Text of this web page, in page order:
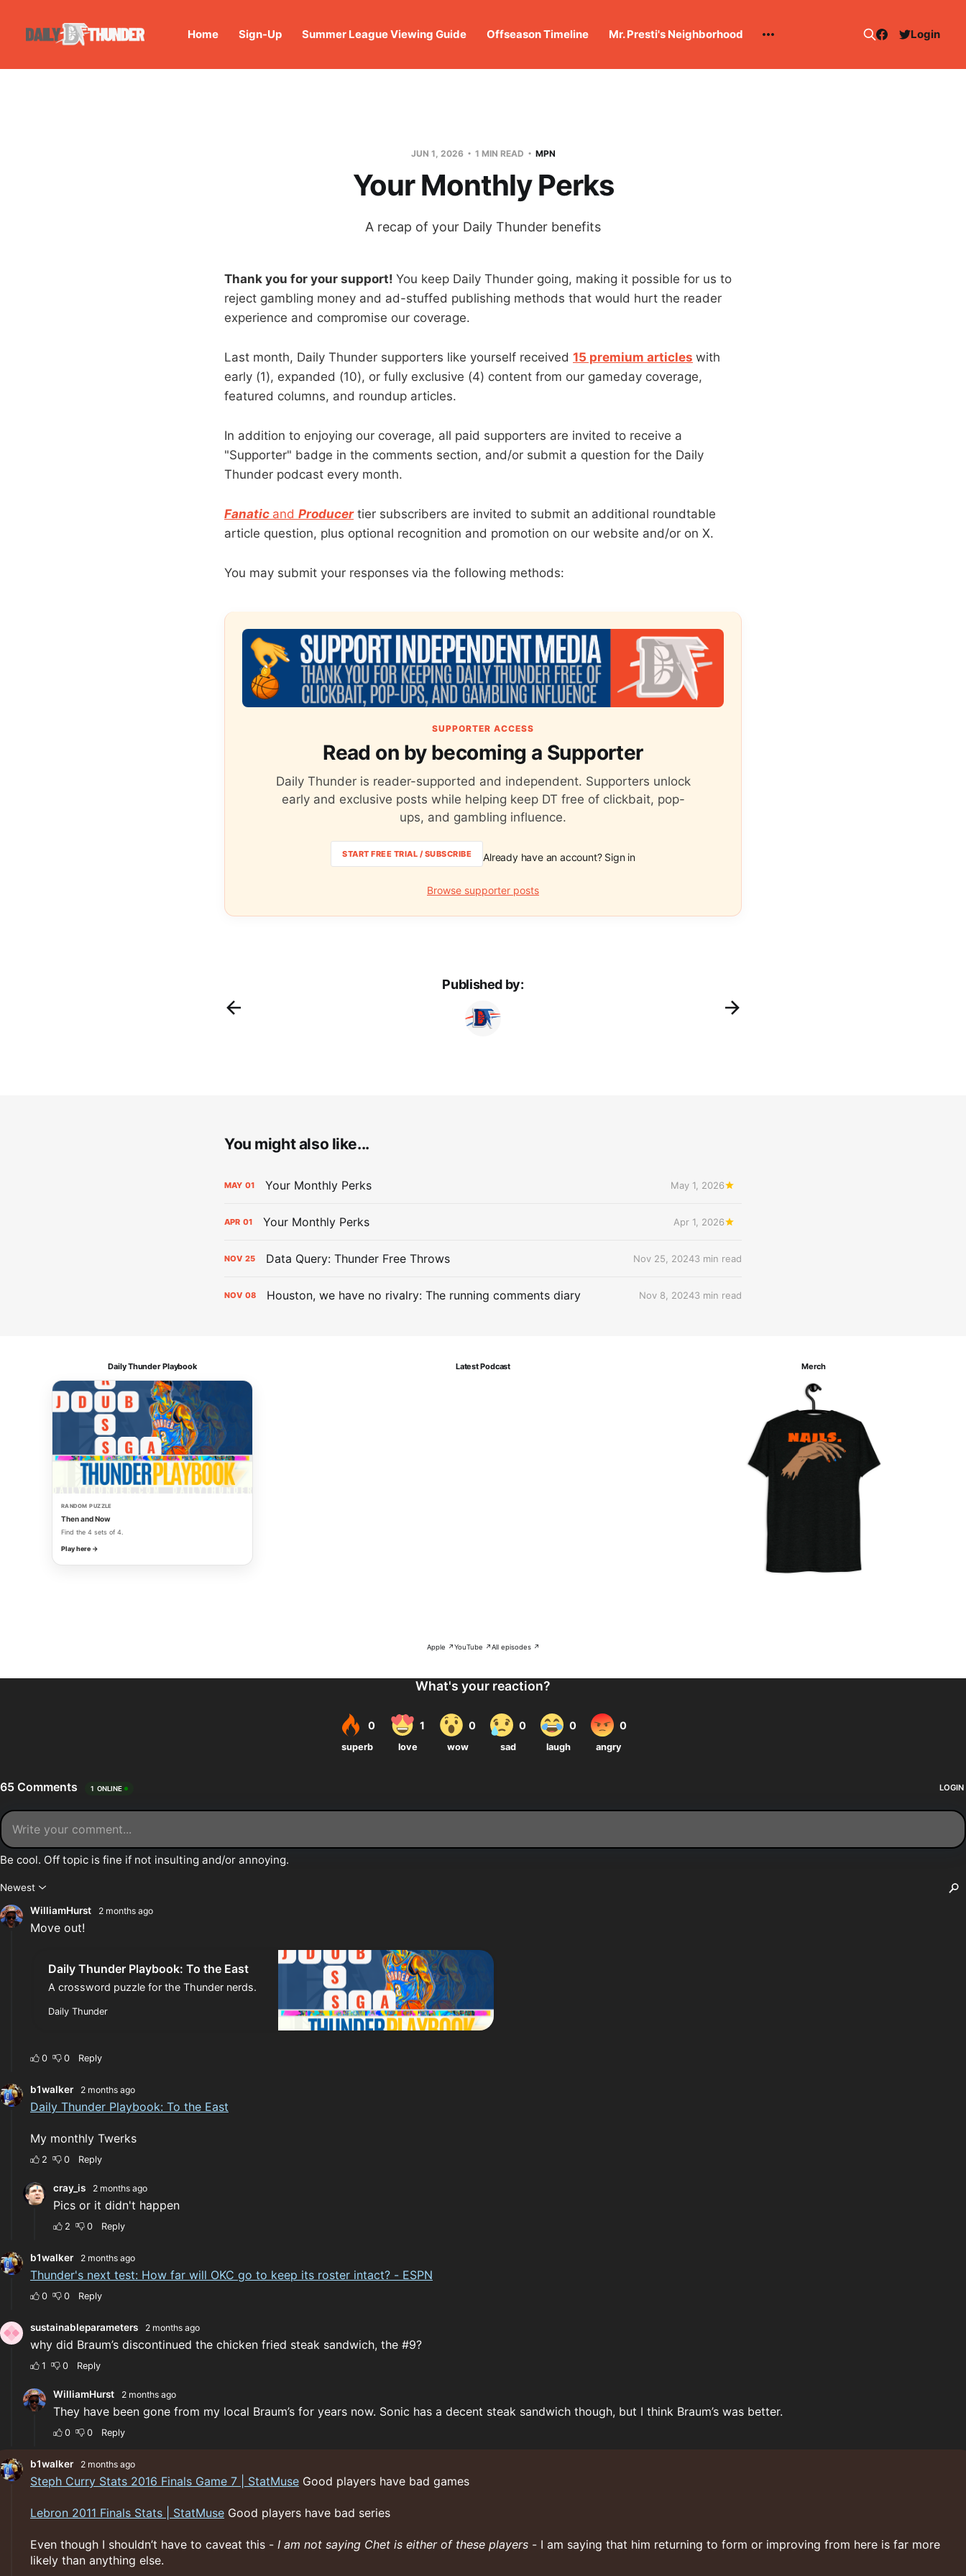
Home Sign-Up Summer League Viewing Guide Offseason Timeline Mr. Presti's Neighborhood Login
JUN 1, 2026 1 MIN READ MPN
Your Monthly Perks
A recap of your Daily Thunder benefits
Thank you for your support! You keep Daily Thunder going, making it possible for us to
reject gambling money and ad-stuffed publishing methods that would hurt the reader
experience and compromise our coverage.
Last month, Daily Thunder supporters like yourself received 15 premium articles with
early (1), expanded (10), or fully exclusive (4) content from our gameday coverage,
featured columns, and roundup articles.
In addition to enjoying our coverage, all paid supporters are invited to receive a
"Supporter" badge in the comments section, and/or submit a question for the Daily
Thunder podcast every month.
Fanatic and Producertier subscribers are invited to submit an additional roundtable
article question, plus optional recognition and promotion on our website and/or on X.
You may submit your responses via the following methods:
SUPPORTER ACCESS
Read on by becoming a Supporter
Daily Thunder is reader-supported and independent. Supporters unlock
early and exclusive posts while helping keep DT free of clickbait, pop-
ups, and gambling influence.
START FREE TRIAL / SUBSCRIBE Already have an account? Sign in
Browse supporter posts
Published by:
You might also like...
MAY 01 Your Monthly Perks May 1, 2026
APR 01 Your Monthly Perks Apr 1, 2026
NOV 25 Data Query: Thunder Free Throws Nov 25, 20243 min read
NOV 08 Houston, we have no rivalry: The running comments diary Nov 8, 20243 min read
Daily Thunder Playbook
RANDOM PUZZLE
Then and Now
Find the 4 sets of 4.
Play here →
Latest Podcast
Apple ↗YouTube ↗All episodes ↗
Merch